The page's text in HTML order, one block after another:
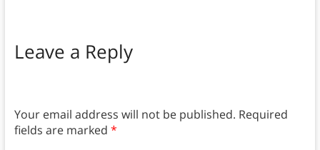
Leave a Reply
Your email address will not be published. Required
fields are marked *